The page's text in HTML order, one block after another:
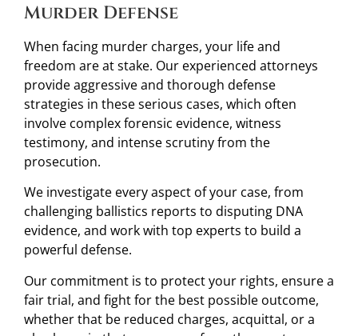
Murder Defense
When facing murder charges, your life and
freedom are at stake. Our experienced attorneys
provide aggressive and thorough defense
strategies in these serious cases, which often
involve complex forensic evidence, witness
testimony, and intense scrutiny from the
prosecution.
We investigate every aspect of your case, from
challenging ballistics reports to disputing DNA
evidence, and work with top experts to build a
powerful defense.
Our commitment is to protect your rights, ensure a
fair trial, and fight for the best possible outcome,
whether that be reduced charges, acquittal, or a